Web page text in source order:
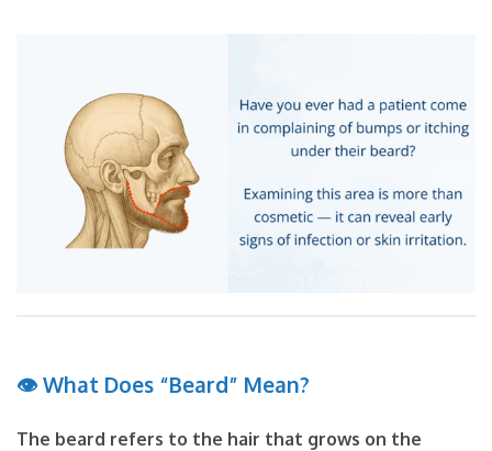
👁 What Does “Beard” Mean?
The beard refers to the hair that grows on the